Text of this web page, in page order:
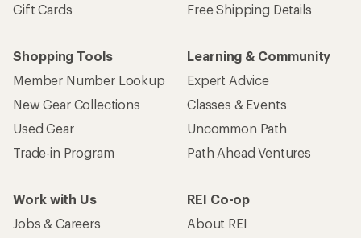
Gift Cards
Free Shipping Details
Shopping Tools
Member Number Lookup
New Gear Collections
Used Gear
Trade-in Program
Learning & Community
Expert Advice
Classes & Events
Uncommon Path
Path Ahead Ventures
Work with Us
Jobs & Careers
REI Co-op
About REI